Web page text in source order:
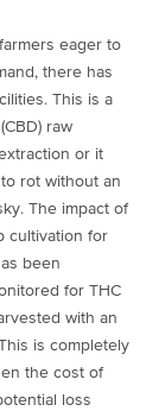
eager to
there has
This is a
raw
or it
rot without an
The impact of
cultivation for
been
for THC
with an
is completely
the cost of
loss